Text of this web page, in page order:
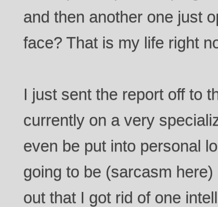
and then another one just
face? That is my life right
I just sent the report off to
currently on a very
even be put into personal
going to be (sarcasm
out that I got rid of one